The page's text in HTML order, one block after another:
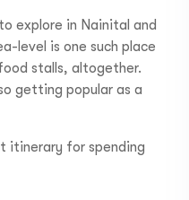
explore in Nainital and
level is one such place
stalls, altogether.
getting popular as a
itinerary for spending